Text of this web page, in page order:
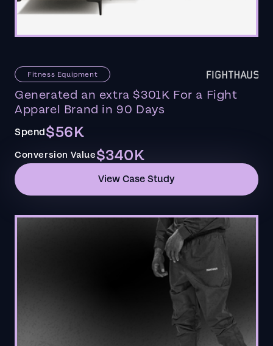
Fitness Equipment
Generated an extra $301K For a Fight
Apparel Brand in 90 Days
Spend$56K
Conversion Value$340K
View Case Study